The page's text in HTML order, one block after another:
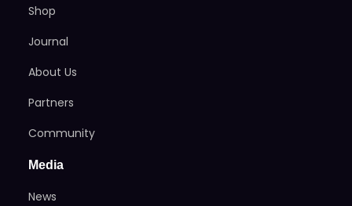
Shop
Journal
About Us
Partners
Community
Media
News